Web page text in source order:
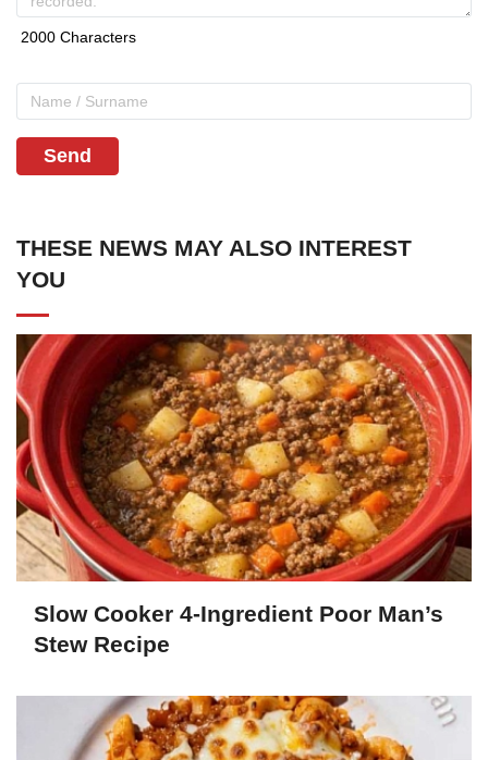
Send
THESE NEWS MAY ALSO INTEREST
YOU
Slow Cooker 4-Ingredient Poor Man’s
Stew Recipe